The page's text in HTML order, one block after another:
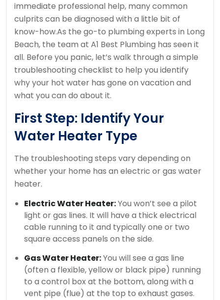
immediate professional help, many common
culprits can be diagnosed with a little bit of
know-how.As the go-to plumbing experts in Long
Beach, the team at A1 Best Plumbing has seen it
all. Before you panic, let’s walk through a simple
troubleshooting checklist to help you identify
why your hot water has gone on vacation and
what you can do about it.
First Step: Identify Your
Water Heater Type
The troubleshooting steps vary depending on
whether your home has an electric or gas water
heater.
Electric Water Heater:You won’t see a pilot
light or gas lines. It will have a thick electrical
cable running to it and typically one or two
square access panels on the side.
Gas Water Heater:You will see a gas line
(often a flexible, yellow or black pipe) running
to a control box at the bottom, along with a
vent pipe (flue) at the top to exhaust gases.